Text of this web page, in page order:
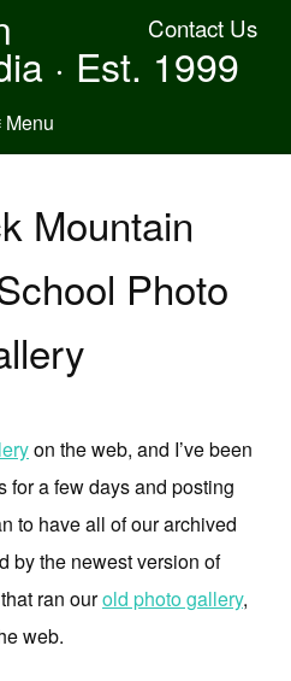
Contact Us
· Est. 1999
Menu
Mountain
Photo
on the web, and I’ve been
for a few days and posting
to have all of our archived
by the newest version of
ran ourold photo gallery,
web.